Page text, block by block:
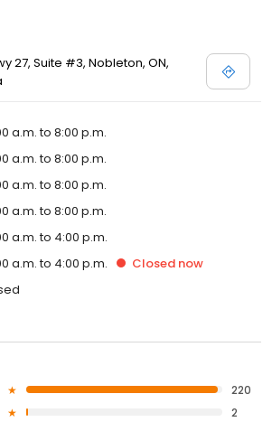
27, Suite #3, Nobleton, ON,
a.m. to 8:00 p.m.
a.m. to 8:00 p.m.
a.m. to 8:00 p.m.
a.m. to 8:00 p.m.
a.m. to 4:00 p.m.
a.m. to 4:00 p.m. Closed now
220
2